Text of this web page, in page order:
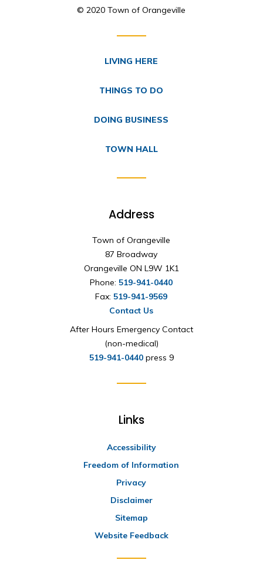
© 2020 Town of Orangeville
LIVING HERE
THINGS TO DO
DOING BUSINESS
TOWN HALL
Address
Town of Orangeville
87 Broadway
Orangeville ON L9W 1K1
Phone:519-941-0440
Fax:519-941-9569
Contact Us
After Hours Emergency Contact
(non-medical)
519-941-0440press 9
Links
Accessibility
Freedom of Information
Privacy
Disclaimer
Sitemap
Website Feedback